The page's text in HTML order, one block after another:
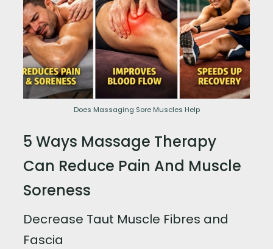
Does Massaging Sore Muscles Help
5 Ways Massage Therapy
Can Reduce Pain And Muscle
Soreness
Decrease Taut Muscle Fibres and
Fascia